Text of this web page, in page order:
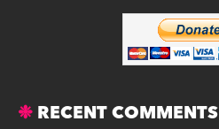
RECENT COMMENTS